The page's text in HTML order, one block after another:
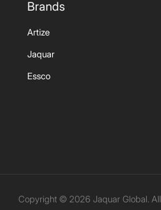
Brands
Artize
Jaquar
Essco
Copyright © 2026 Jaquar Global.